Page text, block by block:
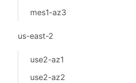
mes1-az3
us-east-2
use2-az1
use2-az2